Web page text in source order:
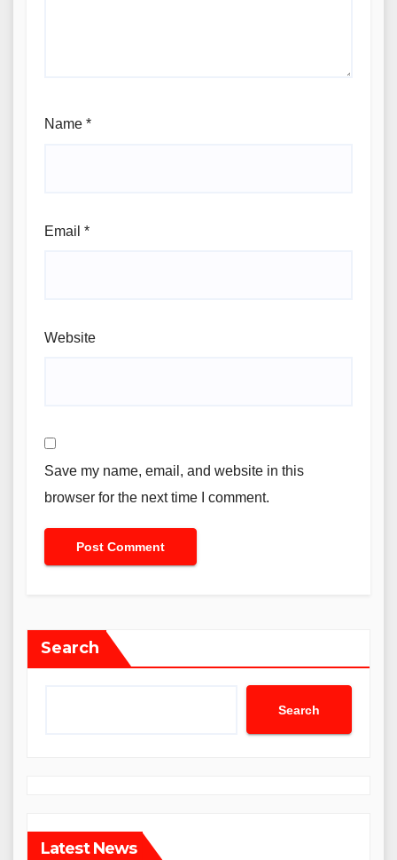
Name *
Email *
Website
Save my name, email, and website in this
browser for the next time I comment.
Search
Search
Latest News